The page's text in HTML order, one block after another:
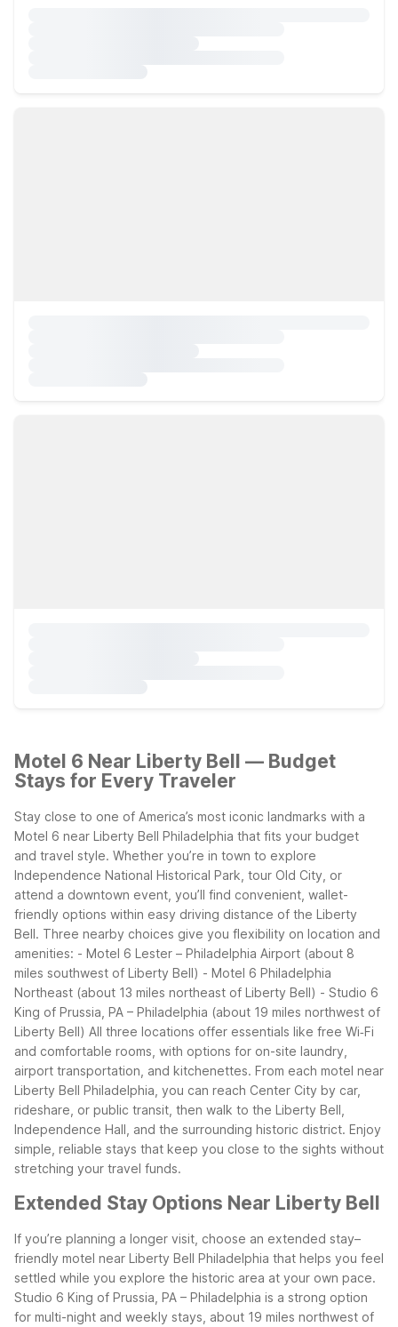
Motel 6 Near Liberty Bell — Budget
Stays for Every Traveler
Stay close to one of America’s most iconic landmarks with a
Motel 6 near Liberty Bell Philadelphia that fits your budget
and travel style. Whether you’re in town to explore
Independence National Historical Park, tour Old City, or
attend a downtown event, you’ll find convenient, wallet-
friendly options within easy driving distance of the Liberty
Bell. Three nearby choices give you flexibility on location and
amenities: - Motel 6 Lester – Philadelphia Airport (about 8
miles southwest of Liberty Bell) - Motel 6 Philadelphia
Northeast (about 13 miles northeast of Liberty Bell) - Studio 6
King of Prussia, PA – Philadelphia (about 19 miles northwest of
Liberty Bell) All three locations offer essentials like free Wi‑Fi
and comfortable rooms, with options for on-site laundry,
airport transportation, and kitchenettes. From each motel near
Liberty Bell Philadelphia, you can reach Center City by car,
rideshare, or public transit, then walk to the Liberty Bell,
Independence Hall, and the surrounding historic district. Enjoy
simple, reliable stays that keep you close to the sights without
stretching your travel funds.
Extended Stay Options Near Liberty Bell
If you’re planning a longer visit, choose an extended stay–
friendly motel near Liberty Bell Philadelphia that helps you feel
settled while you explore the historic area at your own pace.
Studio 6 King of Prussia, PA – Philadelphia is a strong option
for multi-night and weekly stays, about 19 miles northwest of